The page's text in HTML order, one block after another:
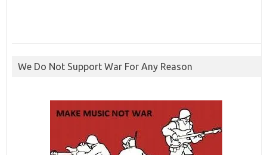
We Do Not Support War For Any Reason